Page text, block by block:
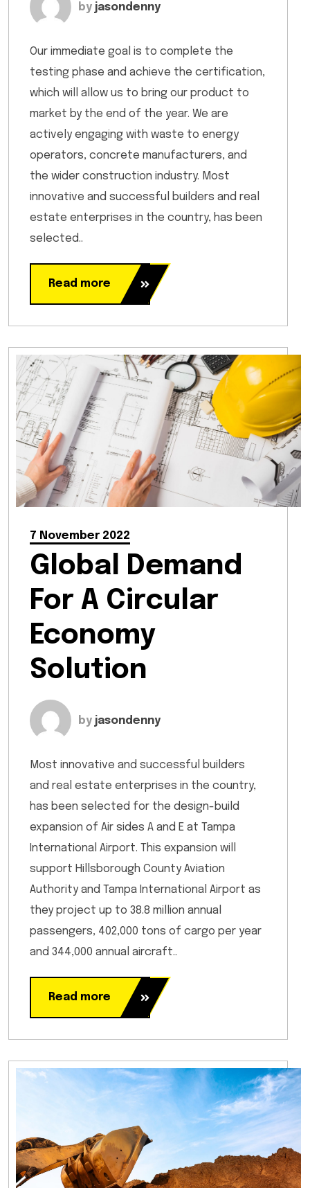
by jasondenny
Our immediate goal is to complete the
testing phase and achieve the certification,
which will allow us to bring our product to
market by the end of the year. We are
actively engaging with waste to energy
operators, concrete manufacturers, and
the wider construction industry. Most
innovative and successful builders and real
estate enterprises in the country, has been
selected..
Read more
7 November 2022
Global Demand
For A Circular
Economy
Solution
by jasondenny
Most innovative and successful builders
and real estate enterprises in the country,
has been selected for the design-build
expansion of Air sides A and E at Tampa
International Airport. This expansion will
support Hillsborough County Aviation
Authority and Tampa International Airport as
they project up to 38.8 million annual
passengers, 402,000 tons of cargo per year
and 344,000 annual aircraft..
Read more